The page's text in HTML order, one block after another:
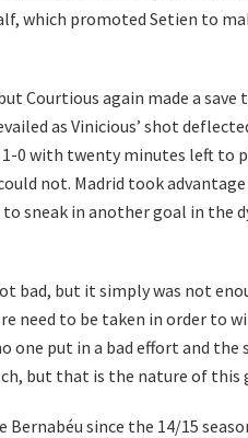
which promoted Setien to
Courtious again made a save
as Vinicious’ shot
0 with twenty minutes left to
not. Madrid took
sneak in another goal in the
bad, but it simply was not
need to be taken in order to
one put in a bad effort and the
but that is the nature of this
since the 14/15